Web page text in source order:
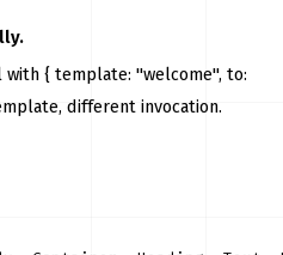
with { template: "welcome", to:
different invocation.